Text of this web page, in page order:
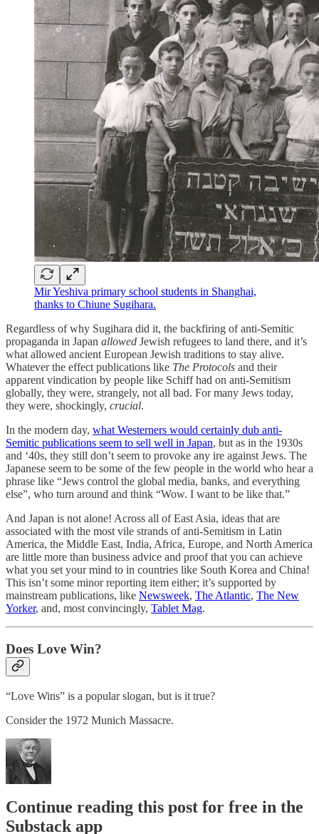
Mir Yeshiva primary school students in Shanghai,
thanks to Chiune Sugihara.
Regardless of why Sugihara did it, the backfiring of anti-Semitic
propaganda in Japan allowed Jewish refugees to land there, and it’s
what allowed ancient European Jewish traditions to stay alive.
Whatever the effect publications like The Protocols and their
apparent vindication by people like Schiff had on anti-Semitism
globally, they were, strangely, not all bad. For many Jews today,
they were, shockingly, crucial.
In the modern day, what Westerners would certainly dub anti-
Semitic publications seem to sell well in Japan, but as in the 1930s
and ‘40s, they still don’t seem to provoke any ire against Jews. The
Japanese seem to be some of the few people in the world who hear a
phrase like “Jews control the global media, banks, and everything
else”, who turn around and think “Wow. I want to be like that.”
And Japan is not alone! Across all of East Asia, ideas that are
associated with the most vile strands of anti-Semitism in Latin
America, the Middle East, India, Africa, Europe, and North America
are little more than business advice and proof that you can achieve
what you set your mind to in countries like South Korea and China!
This isn’t some minor reporting item either; it’s supported by
mainstream publications, like Newsweek, The Atlantic, The New
Yorker, and, most convincingly, Tablet Mag.
Does Love Win?
“Love Wins” is a popular slogan, but is it true?
Consider the 1972 Munich Massacre.
Continue reading this post for free in the
Substack app